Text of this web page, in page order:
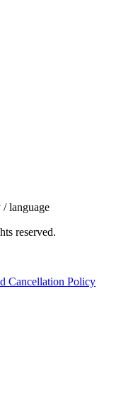
language
reserved.
Cancellation Policy